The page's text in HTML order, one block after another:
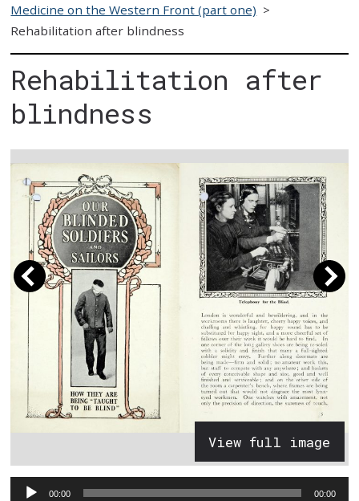
Medicine on the Western Front (part one) >
Rehabilitation after blindness
Rehabilitation after
blindness
View full image
Audio
00:00 00:00